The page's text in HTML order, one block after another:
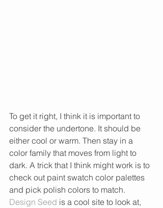
To get it right, I think it is important to
consider the undertone. It should be
either cool or warm. Then stay in a
color family that moves from light to
dark. A trick that I think might work is to
check out paint swatch color palettes
and pick polish colors to match.
Design Seed is a cool site to look at,